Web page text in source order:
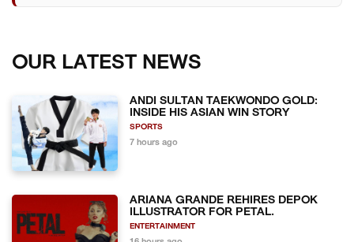
OUR LATEST NEWS
ANDI SULTAN TAEKWONDO GOLD:
INSIDE HIS ASIAN WIN STORY
SPORTS
7 hours ago
ARIANA GRANDE REHIRES DEPOK
ILLUSTRATOR FOR PETAL.
ENTERTAINMENT